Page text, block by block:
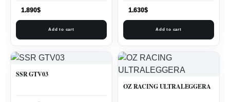
1.890$
Add to cart
1.630$
Add to cart
SSR GTV03
OZ RACING ULTRALEGGERA